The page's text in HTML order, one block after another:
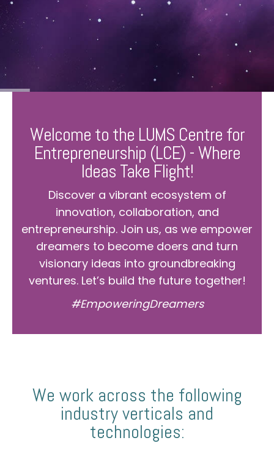
Welcome to the LUMS Centre for
Entrepreneurship (LCE) - Where
Ideas Take Flight!
Discover a vibrant ecosystem of
innovation, collaboration, and
entrepreneurship. Join us, as we empower
dreamers to become doers and turn
visionary ideas into groundbreaking
ventures. Let’s build the future together!
#EmpoweringDreamers
We work across the following
industry verticals and
technologies: